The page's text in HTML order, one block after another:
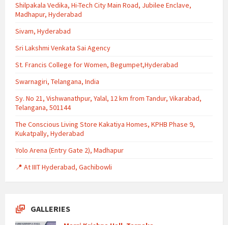
Shilpakala Vedika, Hi-Tech City Main Road, Jubilee Enclave,
Madhapur, Hyderabad
Sivam, Hyderabad
Sri Lakshmi Venkata Sai Agency
St. Francis College for Women, Begumpet,Hyderabad
Swarnagiri, Telangana, India
Sy. No 21, Vishwanathpur, Yalal, 12 km from Tandur, Vikarabad,
Telangana, 501144
The Conscious Living Store Kakatiya Homes, KPHB Phase 9,
Kukatpally, Hyderabad
Yolo Arena (Entry Gate 2), Madhapur
📍 At IIIT Hyderabad, Gachibowli
GALLERIES